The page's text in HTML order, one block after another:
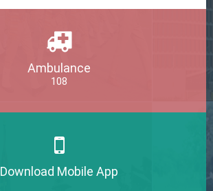
Ambulance
108
Download Mobile App